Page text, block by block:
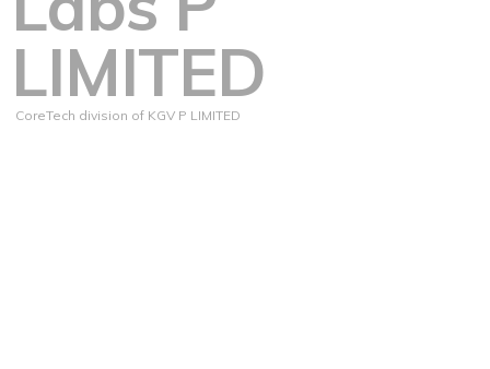
LIMITED
CoreTech division of KGV P LIMITED